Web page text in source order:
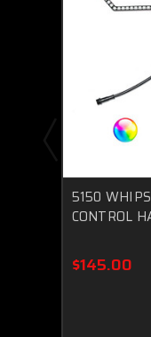
5150
CONTROL
$145.00